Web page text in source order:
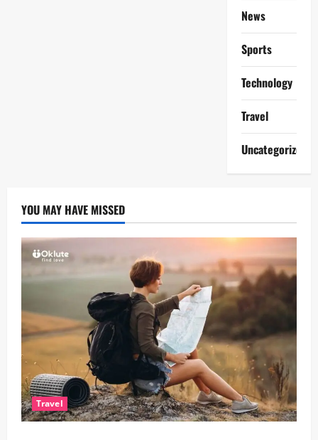
News
Sports
Technology
Travel
Uncategorized
YOU MAY HAVE MISSED
Travel